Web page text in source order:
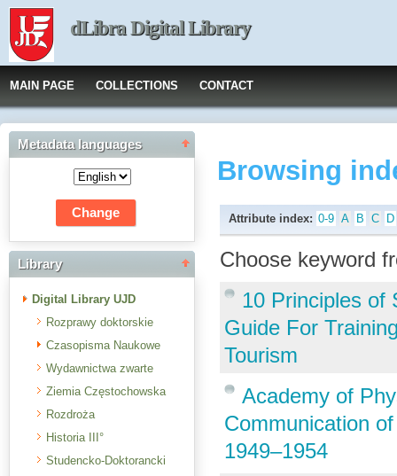
dLibra Digital Library
MAIN PAGE COLLECTIONS CONTACT
Metadata languages
Library
Digital Library UJD
Rozprawy doktorskie
Czasopisma Naukowe
Wydawnictwa zwarte
Ziemia Częstochowska
Rozdroża
Historia III°
Studencko-Doktorancki
Browsing
Attribute index: 0-9 A B C D
Choose keyword
10 Principles of
Guide For
Tourism
Academy of
Communication
1949–1954